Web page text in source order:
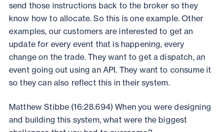
send those instructions back to the broker so they
know how to allocate. So this is one example. Other
examples, our customers are interested to get an
update for every event that is happening, every
change on the trade. They want to get a dispatch, an
event going out using an API. They want to consume it
so they can also reflect this in their system.
Matthew Stibbe (16:28.694) When you were designing
and building this system, what were the biggest